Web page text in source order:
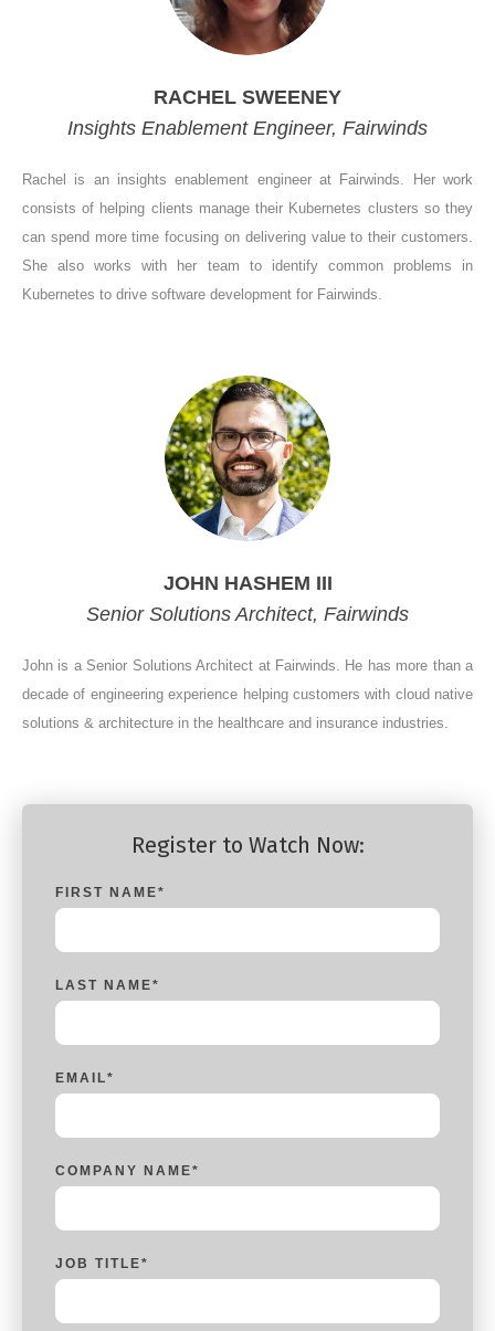
RACHEL SWEENEY
Insights Enablement Engineer, Fairwinds
Rachel is an insights enablement engineer at Fairwinds. Her work
consists of helping clients manage their Kubernetes clusters so they
can spend more time focusing on delivering value to their customers.
She also works with her team to identify common problems in
Kubernetes to drive software development for Fairwinds.
JOHN HASHEM III
Senior Solutions Architect, Fairwinds
John is a Senior Solutions Architect at Fairwinds. He has more than a
decade of engineering experience helping customers with cloud native
solutions & architecture in the healthcare and insurance industries.
Register to Watch Now:
FIRST NAME*
LAST NAME*
EMAIL*
COMPANY NAME*
JOB TITLE*